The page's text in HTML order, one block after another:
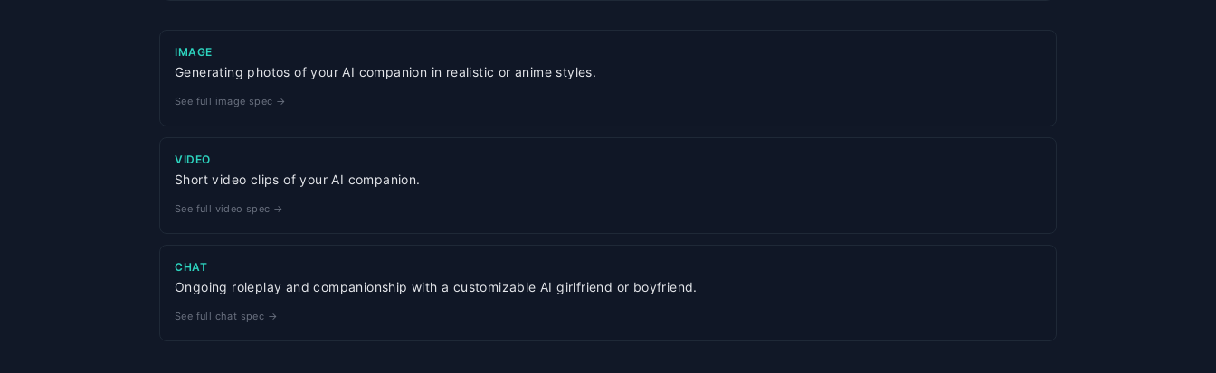
IMAGE
Generating photos of your AI companion in realistic or anime styles.
See full image spec →
VIDEO
Short video clips of your AI companion.
See full video spec →
CHAT
Ongoing roleplay and companionship with a customizable AI girlfriend or boyfriend.
See full chat spec →